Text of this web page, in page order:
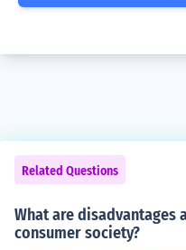
Related Questions
What are disadvantages
consumer society?